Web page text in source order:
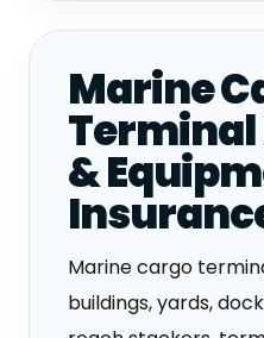
Marine
&
Marine cargo
buildings, yards,